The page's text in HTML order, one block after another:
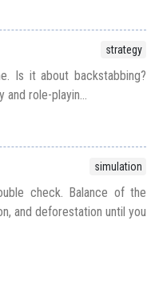
strategy
Is it about backstabbing?
and role-playin...
simulation
check. Balance of the
and deforestation until you